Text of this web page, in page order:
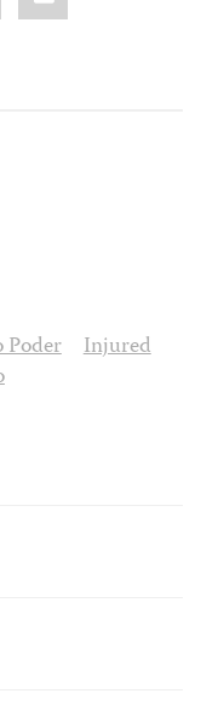
Poder
Injured